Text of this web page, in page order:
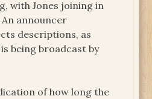
with Jones joining in
announcer
descriptions, as
being broadcast by
of how long the